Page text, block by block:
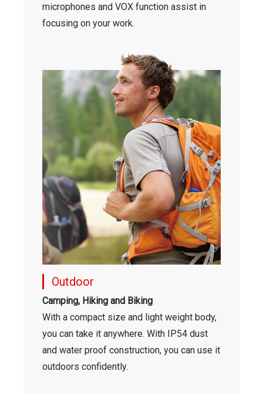
microphones and VOX function assist in
focusing on your work.
Outdoor
Camping, Hiking and Biking
With a compact size and light weight body,
you can take it anywhere. With IP54 dust
and water proof construction, you can use it
outdoors confidently.